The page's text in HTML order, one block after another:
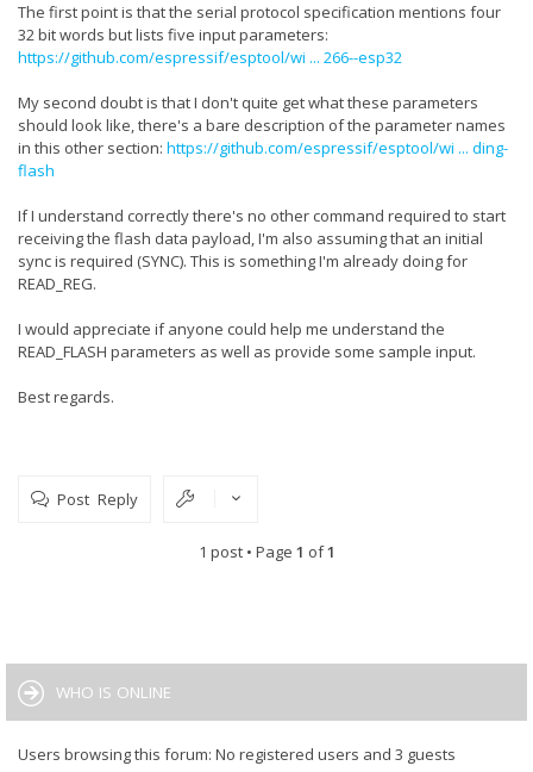
The first point is that the serial protocol specification mentions four
32 bit words but lists five input parameters:
https://github.com/espressif/esptool/wi ... 266--esp32
My second doubt is that I don't quite get what these parameters
should look like, there's a bare description of the parameter names
in this other section: https://github.com/espressif/esptool/wi ... ding-
flash
If I understand correctly there's no other command required to start
receiving the flash data payload, I'm also assuming that an initial
sync is required (SYNC). This is something I'm already doing for
READ_REG.
I would appreciate if anyone could help me understand the
READ_FLASH parameters as well as provide some sample input.
Best regards.
Post Reply
1 post • Page 1 of1
WHO IS ONLINE
Users browsing this forum: No registered users and 3 guests